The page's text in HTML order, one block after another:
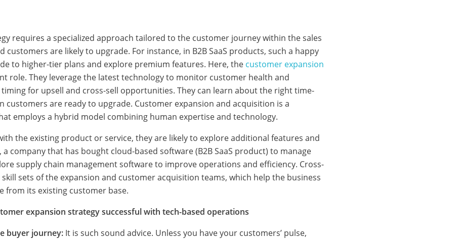
requires a specialized approach tailored to the customer journey within the sales
customers are likely to upgrade. For instance, in B2B SaaS products, such a happy
to higher-tier plans and explore premium features. Here, the customer expansion
role. They leverage the latest technology to monitor customer health and
for upsell and cross-sell opportunities. They can learn about the right time-
customers are ready to upgrade. Customer expansion and acquisition is a
employs a hybrid model combining human expertise and technology.
the existing product or service, they are likely to explore additional features and
company that has bought cloud-based software (B2B SaaS product) to manage
supply chain management software to improve operations and efficiency. Cross-
sets of the expansion and customer acquisition teams, which help the business
from its existing customer base.
expansion strategy successful with tech-based operations
buyer journey: It is such sound advice. Unless you have your customers’ pulse,